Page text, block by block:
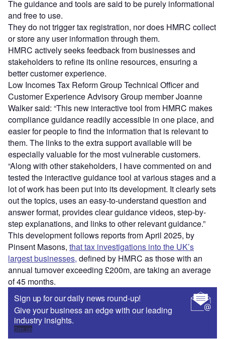
The guidance and tools are said to be purely informational
and free to use.
They do not trigger tax registration, nor does HMRC collect
or store any user information through them.
HMRC actively seeks feedback from businesses and
stakeholders to refine its online resources, ensuring a
better customer experience.
Low Incomes Tax Reform Group Technical Officer and
Customer Experience Advisory Group member Joanne
Walker said: “This new interactive tool from HMRC makes
compliance guidance readily accessible in one place, and
easier for people to find the information that is relevant to
them. The links to the extra support available will be
especially valuable for the most vulnerable customers.
“Along with other stakeholders, I have commented on and
tested the interactive guidance tool at various stages and a
lot of work has been put into its development. It clearly sets
out the topics, uses an easy-to-understand question and
answer format, provides clear guidance videos, step-by-
step explanations, and links to other relevant guidance.”
This development follows reports from April 2025, by
Pinsent Masons, that tax investigations into the UK’s
largest businesses, defined by HMRC as those with an
annual turnover exceeding £200m, are taking an average
of 45 months.
Sign up for our daily news round-up!
Give your business an edge with our leading
industry insights.
Sign up